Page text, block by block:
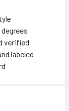
verified
labeled